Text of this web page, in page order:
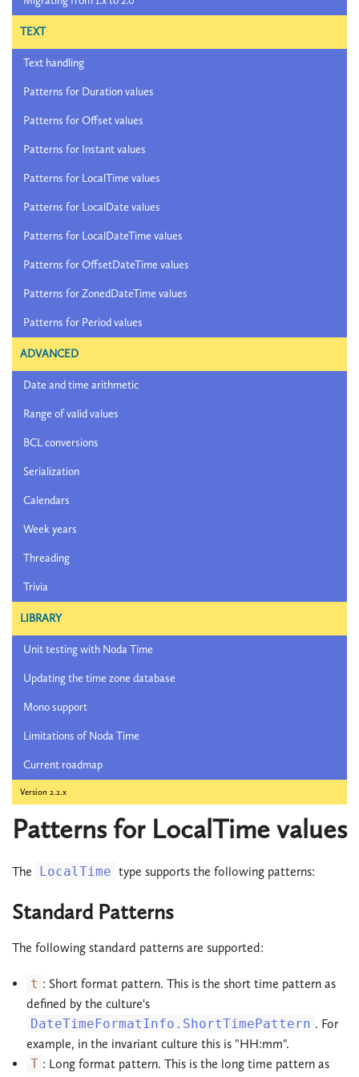
TEXT
Text handling
Patterns for Duration values
Patterns for Offset values
Patterns for Instant values
Patterns for LocalTime values
Patterns for LocalDate values
Patterns for LocalDateTime values
Patterns for OffsetDateTime values
Patterns for ZonedDateTime values
Patterns for Period values
ADVANCED
Date and time arithmetic
Range of valid values
BCL conversions
Serialization
Calendars
Week years
Threading
Trivia
LIBRARY
Unit testing with Noda Time
Updating the time zone database
Mono support
Limitations of Noda Time
Current roadmap
Version 2.2.x
Patterns for LocalTime values
The LocalTime type supports the following patterns:
Standard Patterns
The following standard patterns are supported:
t : Short format pattern. This is the short time pattern as
defined by the culture's
DateTimeFormatInfo.ShortTimePattern . For
example, in the invariant culture this is "HH:mm".
T : Long format pattern. This is the long time pattern as